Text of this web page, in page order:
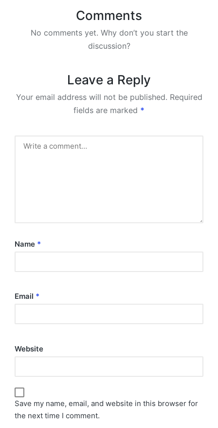
Comments
No comments yet. Why don’t you start the
discussion?
Leave a Reply
Your email address will not be published. Required
fields are marked *
Name *
Email *
Website
Save my name, email, and website in this browser for
the next time I comment.